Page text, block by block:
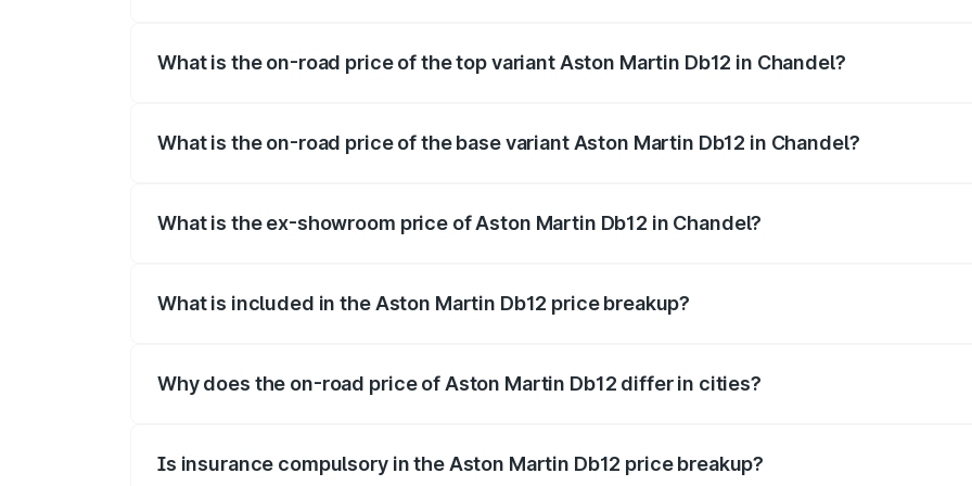
What is the on-road price of the top variant Aston Martin Db12 in Chandel?
What is the on-road price of the base variant Aston Martin Db12 in Chandel?
What is the ex-showroom price of Aston Martin Db12 in Chandel?
What is included in the Aston Martin Db12 price breakup?
Why does the on-road price of Aston Martin Db12 differ in cities?
Is insurance compulsory in the Aston Martin Db12 price breakup?